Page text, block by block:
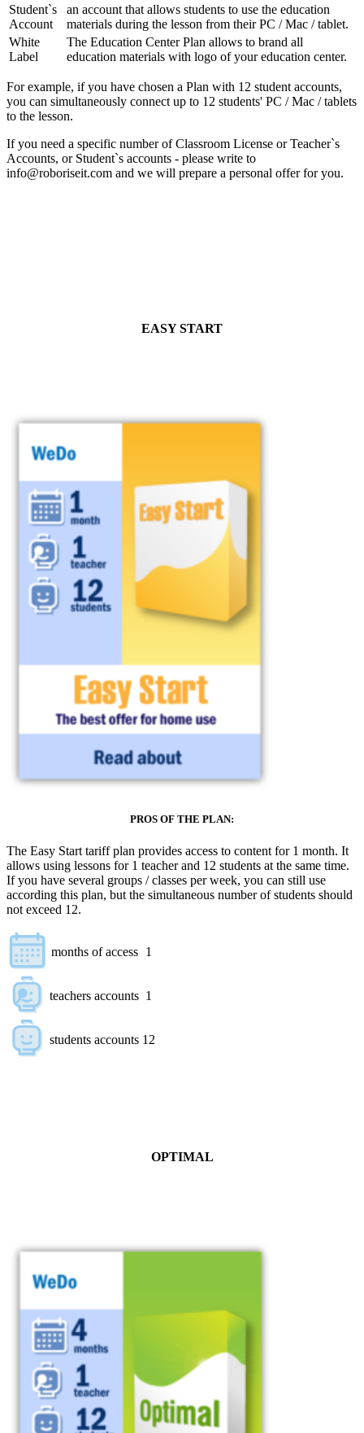
Student`s
Account
an account that allows students to use the education
materials during the lesson from their PC / Mac / tablet.
White
Label
The Education Center Plan allows to brand all
education materials with logo of your education center.
For example, if you have chosen a Plan with 12 student accounts,
you can simultaneously connect up to 12 students' PC / Mac / tablets
to the lesson.
If you need a specific number of Classroom License or Teacher`s
Accounts, or Student`s accounts - please write to
info@roboriseit.com and we will prepare a personal offer for you.
EASY START
PROS OF THE PLAN:
The Easy Start tariff plan provides access to content for 1 month. It
allows using lessons for 1 teacher and 12 students at the same time.
If you have several groups / classes per week, you can still use
according this plan, but the simultaneous number of students should
not exceed 12.
months of access 1
teachers accounts 1
students accounts 12
OPTIMAL